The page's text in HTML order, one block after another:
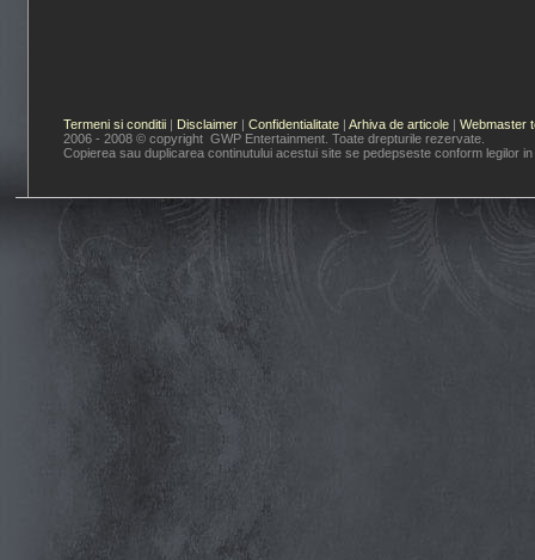
Termeni si conditii | Disclaimer | Confidentialitate | Arhiva de articole | Webmaster
2006 - 2008 © copyright GWP Entertainment. Toate drepturile rezervate.
Copierea sau duplicarea continutului acestui site se pedepseste conform legilor